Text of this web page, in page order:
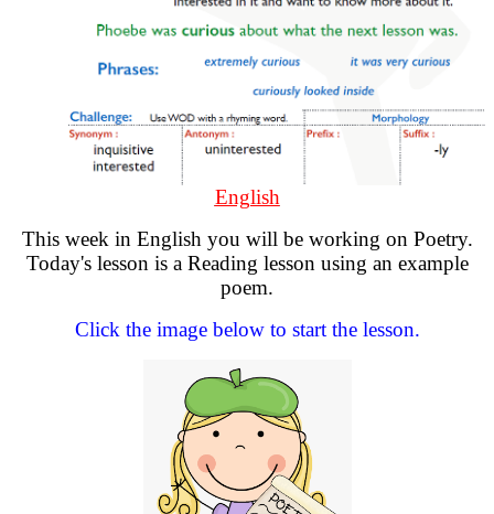
English
This week in English you will be working on Poetry.
Today's lesson is a Reading lesson using an example
poem.
Click the image below to start the lesson.